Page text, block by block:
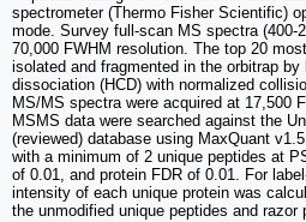
spectrometer (Thermo Fisher Scientific)
mode. Survey full-scan MS spectra (400-
70,000 FWHM resolution. The top 20
isolated and fragmented in the orbitrap by
dissociation (HCD) with normalized
MS/MS spectra were acquired at 17,500
MSMS data were searched against the
(reviewed) database using MaxQuant
with a minimum of 2 unique peptides at
of 0.01, and protein FDR of 0.01. For
intensity of each unique protein was
the unmodified unique peptides and razor